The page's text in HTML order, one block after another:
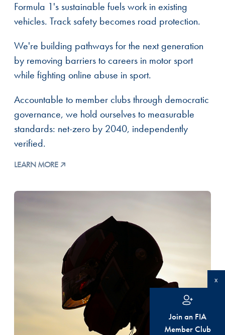
Formula 1's sustainable fuels work in existing
vehicles. Track safety becomes road protection.
We're building pathways for the next generation
by removing barriers to careers in motor sport
while fighting online abuse in sport.
Accountable to member clubs through democratic
governance, we hold ourselves to measurable
standards: net-zero by 2040, independently
verified.
LEARN MORE
x
Join an FIA
Member Club